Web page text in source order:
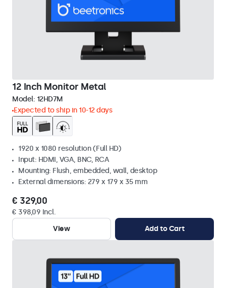
12 Inch Monitor Metal
Model: 12HD7M
Expected to ship in 10-12 days
1920 x 1080 resolution (Full HD)
Input: HDMI, VGA, BNC, RCA
Mounting: Flush, embedded, wall, desktop
External dimensions: 279 x 179 x 35 mm
€ 329,00
€ 398,09 Incl.
View
Add to Cart